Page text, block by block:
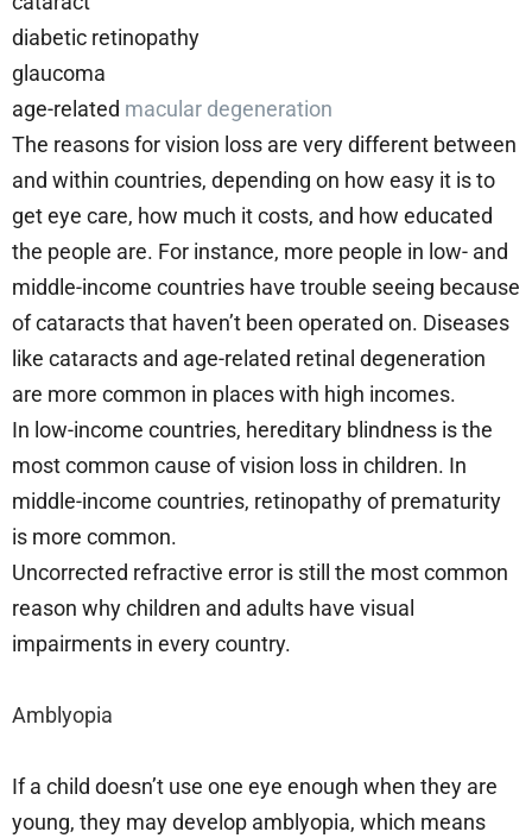
diabetic retinopathy
glaucoma
age-related macular degeneration
The reasons for vision loss are very different between
and within countries, depending on how easy it is to
get eye care, how much it costs, and how educated
the people are. For instance, more people in low- and
middle-income countries have trouble seeing because
of cataracts that haven’t been operated on. Diseases
like cataracts and age-related retinal degeneration
are more common in places with high incomes.
In low-income countries, hereditary blindness is the
most common cause of vision loss in children. In
middle-income countries, retinopathy of prematurity
is more common.
Uncorrected refractive error is still the most common
reason why children and adults have visual
impairments in every country.
Amblyopia
If a child doesn’t use one eye enough when they are
young, they may develop amblyopia, which means